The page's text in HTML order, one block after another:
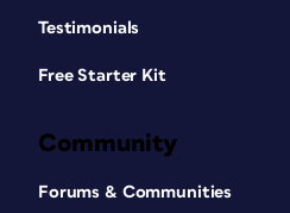
Testimonials
Free Starter Kit
Community
Forums & Communities